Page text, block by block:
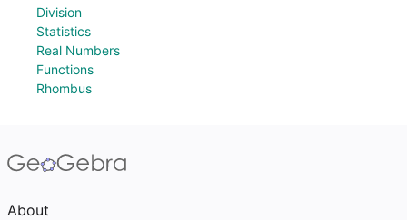
Division
Statistics
Real Numbers
Functions
Rhombus
About